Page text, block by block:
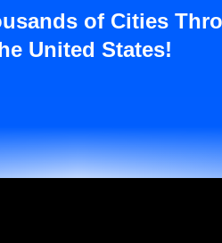
of Cities
United States!